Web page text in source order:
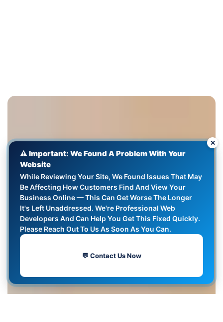
⚠️ Important: We Found A Problem With Your
Website
While Reviewing Your Site, We Found Issues That May
Be Affecting How Customers Find And View Your
Business Online — This Can Get Worse The Longer
It's Left Unaddressed. We're Professional Web
Developers And Can Help You Get This Fixed Quickly.
Please Reach Out To Us As Soon As You Can.
💬 Contact Us Now
✕